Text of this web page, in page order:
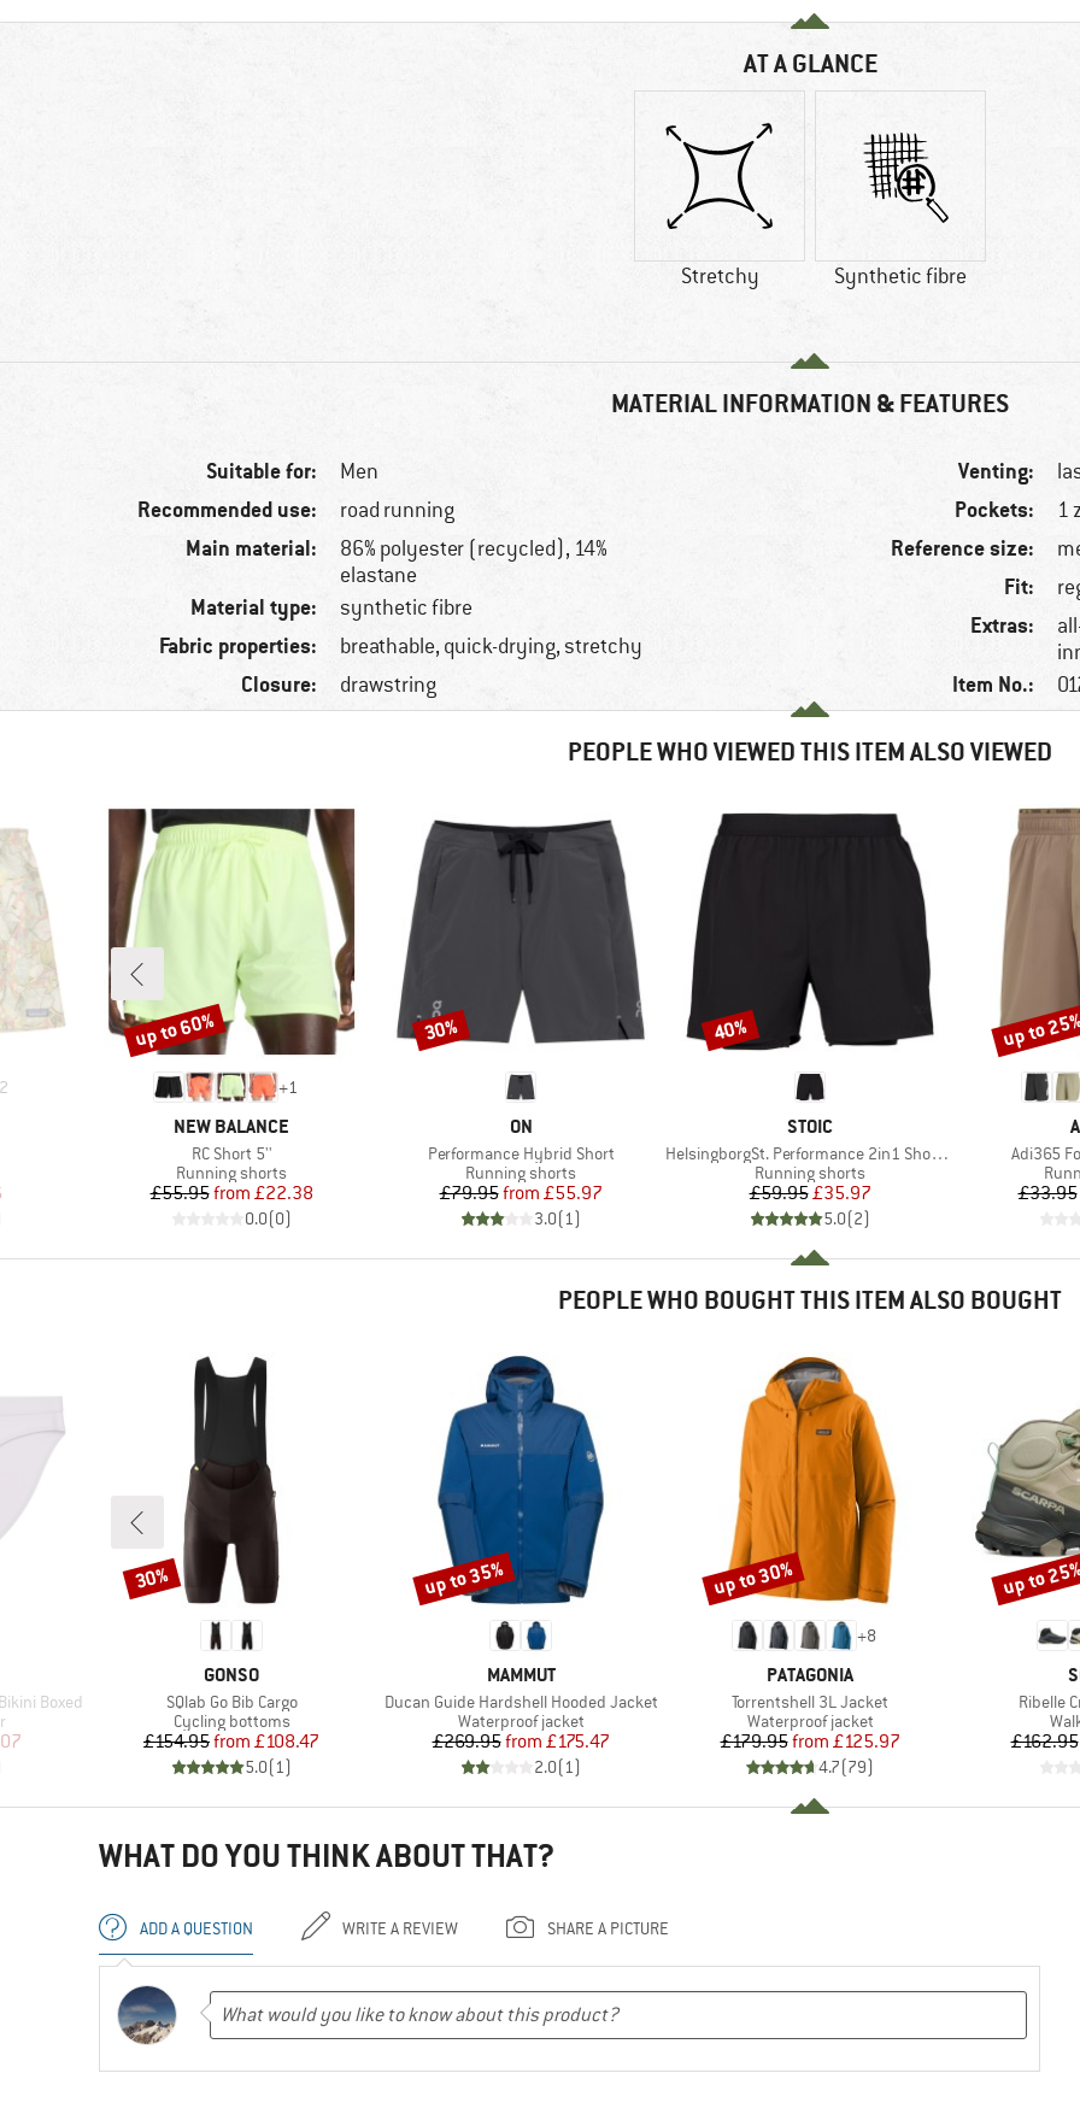
AT A GLANCE
Stretchy Synthetic fibre
MATERIAL INFORMATION & FEATURES
Suitable for: Men
Recommended use: road running
Main material:
86% polyester (recycled), 14%
elastane
Material type: synthetic fibre
Fabric properties: breathable, quick-drying, stretchy
Closure: drawstring
Venting:
Pockets: 1
Reference size:
Fit:
Extras:
Item No.:
PEOPLE WHO VIEWED THIS ITEM ALSO VIEWED
2
Price
+1
BRAND
NEW BALANCE
Item(s)
RC Short 5''
Product group
Running shorts
Price
£55.95 Reduced Price
from £22.38
0.0(0)
Discount
up to 60%
BRAND
ON
Item(s)
Performance Hybrid Short
Product group
Running shorts
Price
£79.95 Reduced Price
from £55.97
3.0(1)
Discount
30%
BRAND
STOIC
Item(s)
HelsingborgSt. Performance 2in1 Shorts II
Product group
Running shorts
Price
£59.95Reduced Price
£35.97
5.0(2)
Discount
40%
Item(s)
Adi365
£33.95
Discount
up to
PEOPLE WHO BOUGHT THIS ITEM ALSO BOUGHT
Boxed
Price
BRAND
GONSO
Item(s)
SQlab Go Bib Cargo
Product group
Cycling bottoms
Price
£154.95 Reduced Price
from £108.47
5.0(1)
Discount
30%
BRAND
MAMMUT
Item(s)
Ducan Guide Hardshell Hooded Jacket
Product group
Waterproof jacket
Price
£269.95 Reduced Price
from £175.47
2.0(1)
Discount
up to 35%
+8
BRAND
PATAGONIA
Item(s)
Torrentshell 3L Jacket
Product group
Waterproof jacket
Price
£179.95 Reduced Price
from £125.97
4.7(79)
Discount
up to 30%
Item(s)
Ribelle
£162.95
Discount
up to
WHAT DO YOU THINK ABOUT THAT?
ADD A QUESTION WRITE A REVIEW SHARE A PICTURE